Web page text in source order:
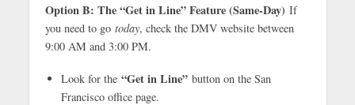
Option B: The “Get in Line” Feature (Same-Day) If
you need to go today, check the DMV website between
9:00 AM and 3:00 PM.
Look for the “Get in Line”button on the San
Francisco office page.